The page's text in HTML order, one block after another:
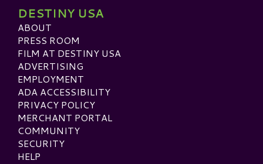
DESTINY USA
ABOUT
PRESS ROOM
FILM AT DESTINY USA
ADVERTISING
EMPLOYMENT
ADA ACCESSIBILITY
PRIVACY POLICY
MERCHANT PORTAL
COMMUNITY
SECURITY
HELP